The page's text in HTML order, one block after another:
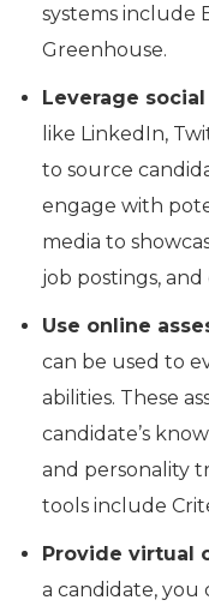
systems include
Greenhouse.
Leverage
like LinkedIn,
to source
engage with
media to
job postings,
Use online
can be used to
abilities. These
candidate’s
and personality
tools include
Provide virtual
a candidate,